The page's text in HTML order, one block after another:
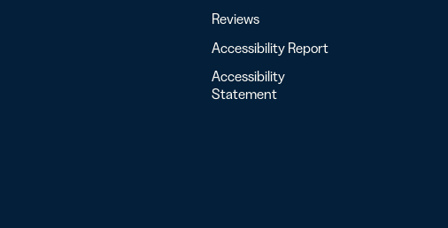
Reviews
Accessibility Report
Accessibility
Statement